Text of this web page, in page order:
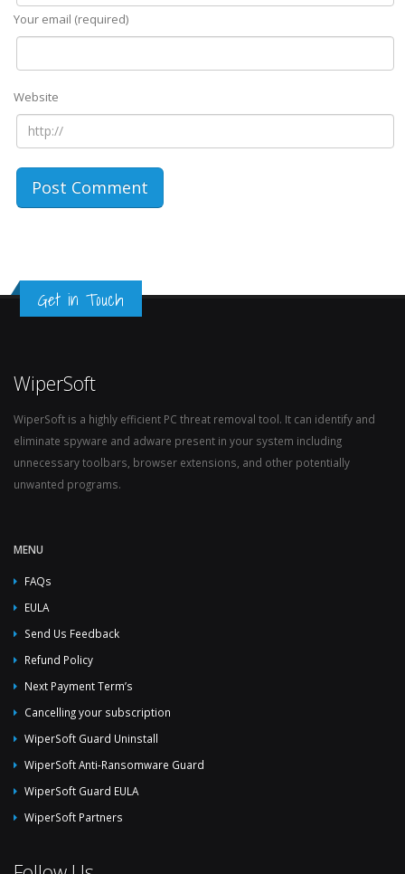
Your email (required)
Website
Get in Touch
WiperSoft
WiperSoft is a highly efficient PC threat removal tool. It can identify and
eliminate spyware and adware present in your system including
unnecessary toolbars, browser extensions, and other potentially
unwanted programs.
MENU
FAQs
EULA
Send Us Feedback
Refund Policy
Next Payment Term’s
Cancelling your subscription
WiperSoft Guard Uninstall
WiperSoft Anti-Ransomware Guard
WiperSoft Guard EULA
WiperSoft Partners